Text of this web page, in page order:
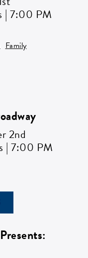
| 7:00 PM
Family
2nd
| 7:00 PM